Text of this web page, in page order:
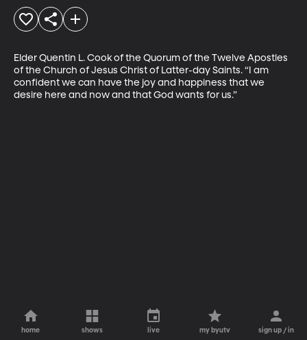
Elder Quentin L. Cook of the Quorum of the Twelve Apostles
of the Church of Jesus Christ of Latter-day Saints. “I am
confident we can have the joy and happiness that we
desire here and now and that God wants for us.”
home shows live my byutv sign up / in